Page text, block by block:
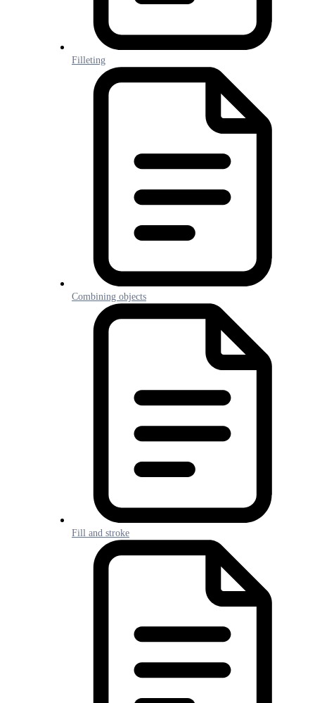
Filleting
Combining objects
Fill and stroke